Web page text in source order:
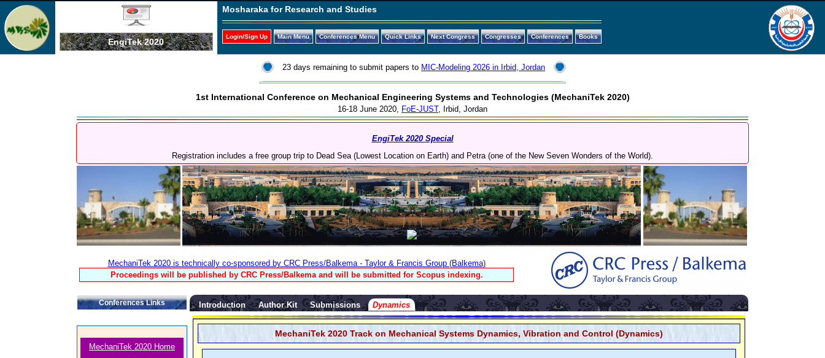
EngiTek 2020
Mosharaka for Research and Studies
Login/Sign Up Main Menu Conferences Menu Quick Links Next Congress Congresses Conferences Books
23 days remaining to submit papers to MIC-Modeling 2026 in Irbid, Jordan
1st International Conference on Mechanical Engineering Systems and Technologies (MechaniTek 2020)
16-18 June 2020, FoE-JUST, Irbid, Jordan
EngiTek 2020 Special
Registration includes a free group trip to Dead Sea (Lowest Location on Earth) and Petra (one of the New Seven Wonders of the World).
MechaniTek 2020 is technically co-sponsored by CRC Press/Balkema - Taylor & Francis Group (Balkema)
Proceedings will be published by CRC Press/Balkema and will be submitted for Scopus indexing.
Conferences Links
MechaniTek 2020 Home
Introduction Author Kit Submissions Dynamics
MechaniTek 2020 Track on Mechanical Systems Dynamics, Vibration and Control (Dynamics)